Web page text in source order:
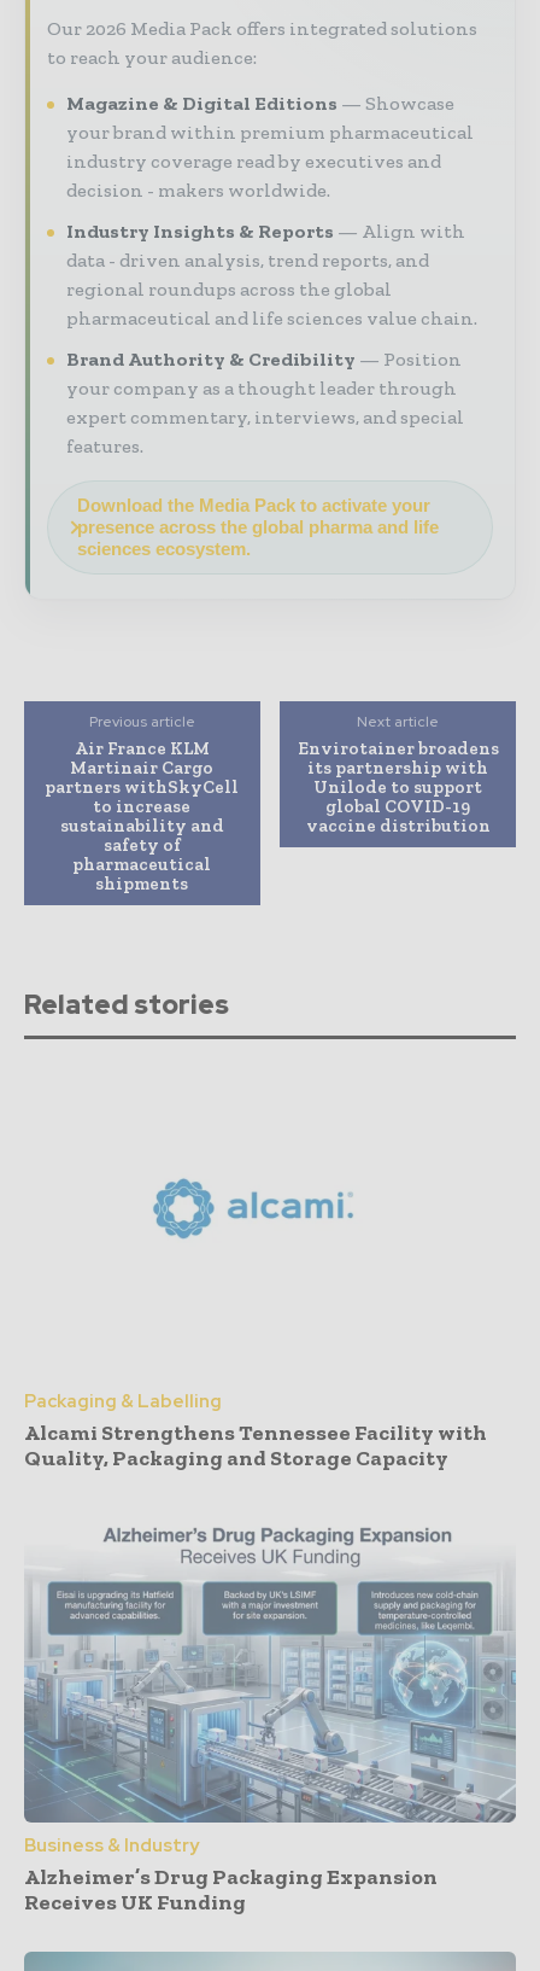
Our 2026 Media Pack offers integrated solutions
to reach your audience:
Magazine & Digital Editions
Showcase
your brand within premium pharmaceutical
industry coverage read by executives and
decision - makers worldwide.
Industry Insights & Reports
Align with
data - driven analysis, trend reports, and
regional roundups across the global
pharmaceutical and life sciences value chain.
Brand Authority & Credibility
Position
your company as a thought leader through
expert commentary, interviews, and special
features.
Download the Media Pack to activate your
presence across the global pharma and life
sciences ecosystem.
Previous article
Air France KLM
Martinair Cargo
partners withSkyCell
to increase
sustainability and
safety of
pharmaceutical
shipments
Next article
Envirotainer broadens
its partnership with
Unilode to support
global COVID-19
vaccine distribution
Related stories
Packaging & Labelling
Alcami Strengthens Tennessee Facility with
Quality, Packaging and Storage Capacity
Business & Industry
Alzheimer’s Drug Packaging Expansion
Receives UK Funding